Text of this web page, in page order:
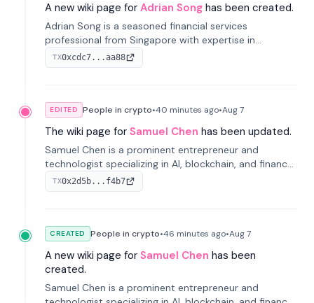
A new wiki page for Adrian Song has been created.
Adrian Song is a seasoned financial services
professional from Singapore with expertise in
investment operations and digital assets. He currently
serves as a Digital Asset Senior Analyst at Schroders.
TX0xcdc7...aa88
EDITED People in crypto•40 minutes ago•Aug 7
The wiki page for Samuel Chen has been updated.
Samuel Chen is a prominent entrepreneur and
technologist specializing in AI, blockchain, and finance.
He co-founded KULA and was the Director of the
Disruption Lab at the University of Illinois' Gies College
TX0x2d5b...f4b7
CREATED People in crypto•46 minutes ago•Aug 7
A new wiki page for Samuel Chen has been
created.
Samuel Chen is a prominent entrepreneur and